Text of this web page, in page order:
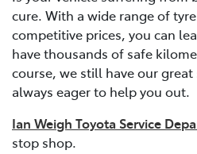
cure. With a wide range of
competitive prices, you can
have thousands of safe
course, we still have our
always eager to help you out.
Ian Weigh Toyota Service
stop shop.